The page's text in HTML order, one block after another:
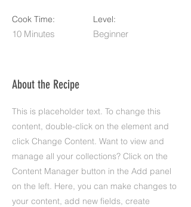
Cook Time:
10 Minutes
Level:
Beginner
About the Recipe
This is placeholder text. To change this
content, double-click on the element and
click Change Content. Want to view and
manage all your collections? Click on the
Content Manager button in the Add panel
on the left. Here, you can make changes to
your content, add new fields, create